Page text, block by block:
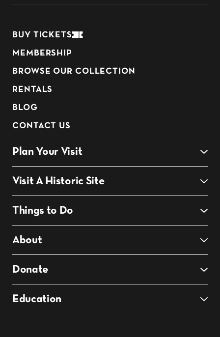
BUY TICKETS
MEMBERSHIP
BROWSE OUR COLLECTION
RENTALS
BLOG
CONTACT US
Plan Your Visit
Visit A Historic Site
Things to Do
About
Donate
Education